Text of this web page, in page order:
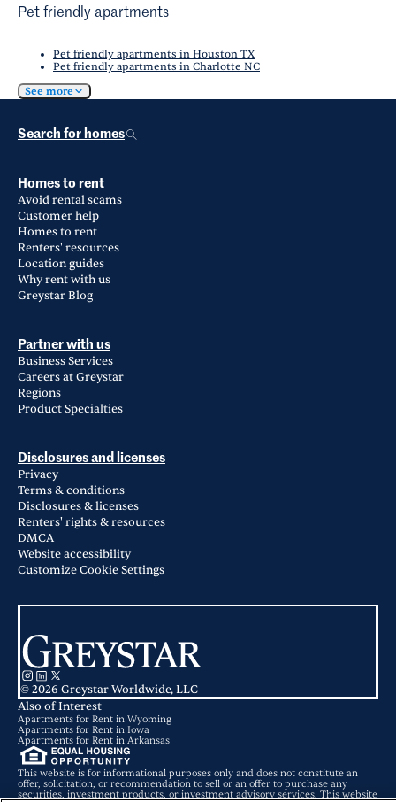
Pet friendly apartments
Pet friendly apartments in Houston TX
Pet friendly apartments in Charlotte NC
See more
Search for homes
Homes to rent
Avoid rental scams
Customer help
Homes to rent
Renters' resources
Location guides
Why rent with us
Greystar Blog
Partner with us
Business Services
Careers at Greystar
Regions
Product Specialties
Disclosures and licenses
Privacy
Terms & conditions
Disclosures & licenses
Renters' rights & resources
DMCA
Website accessibility
Customize Cookie Settings
© 2026 Greystar Worldwide, LLC
Also of Interest
Apartments for Rent in Wyoming
Apartments for Rent in Iowa
Apartments for Rent in Arkansas
This website is for informational purposes only and does not constitute an
offer, solicitation, or recommendation to sell or an offer to purchase any
securities, investment products, or investment advisory services. This website